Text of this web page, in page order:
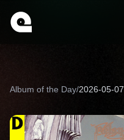
Album of the Day/2026-05-07